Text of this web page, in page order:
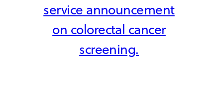
service announcement
on colorectal cancer
screening.